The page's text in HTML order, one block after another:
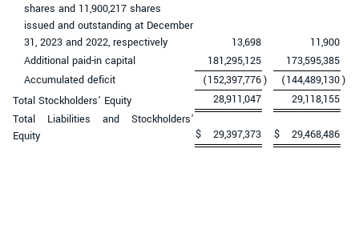
shares and 11,900,217 shares
issued and outstanding at December
31, 2023 and 2022, respectively
13,698
11,900
Additional paid-in capital
181,295,125
173,595,385
Accumulated deficit
(152,397,776) (144,489,130)
Total Stockholders’ Equity
28,911,047
29,118,155
Total Liabilities and Stockholders’
Equity
$ 29,397,373 $ 29,468,486